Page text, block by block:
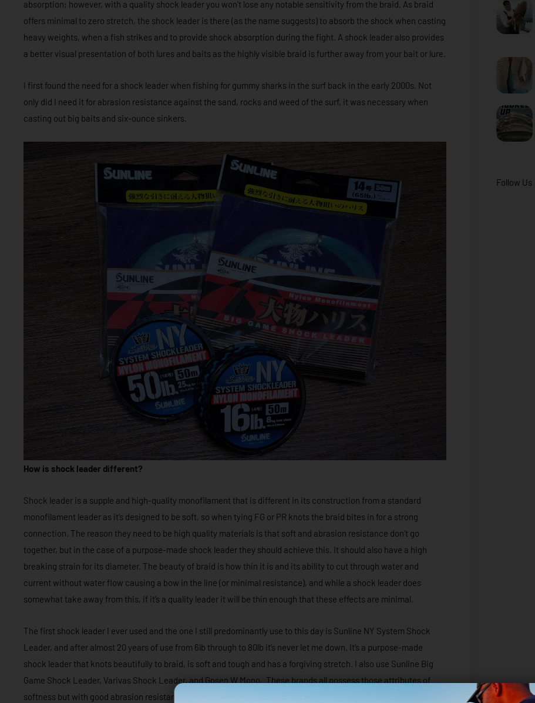
absorption; however, with a quality shock leader you won’t lose any notable sensitivity from the braid. As braid
offers minimal to zero stretch, the shock leader is there (as the name suggests) to absorb the shock when casting
heavy weights, when a fish strikes and to provide shock absorption during the fight. A shock leader also provides
a better visual presentation of both lures and baits as the highly visible braid is further away from your bait or lure.
I first found the need for a shock leader when fishing for gummy sharks in the surf back in the early 2000s. Not
only did I need it for abrasion resistance against the sand, rocks and weed of the surf, it was necessary when
casting out big baits and six-ounce sinkers.
How is shock leader different?
Shock leader is a supple and high-quality monofilament that is different in its construction from a standard
monofilament leader as it’s designed to be soft, so when tying FG or PR knots the braid bites in for a strong
connection. The reason they need to be high quality materials is that soft and abrasion resistance don’t go
together, but in the case of a purpose-made shock leader they should achieve this. It should also have a high
breaking strain for its diameter. The beauty of braid is how thin it is and its ability to cut through water and
current without water flow causing a bow in the line (or minimal resistance), and while a shock leader does
somewhat take away from this, if it’s a quality leader it will be thin enough that these effects are minimal.
The first shock leader I ever used and the one I still predominantly use to this day is Sunline NY System Shock
Leader, and after almost 20 years of use from 6lb through to 80lb it’s never let me down. It’s a purpose-made
shock leader that knots beautifully to braid, is soft and tough and has a forgiving stretch. I also use Sunline Big
Game Shock Leader, Varivas Shock Leader, and Gosen W Mono. These brands all possess those attributes of
softness but with good abrasion resistance and excellent knot tying and strength.
Follow Us